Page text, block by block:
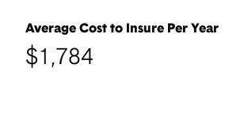
Average Cost to Insure Per Year
$1,784